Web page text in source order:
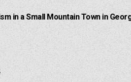
in a Small Mountain Town in